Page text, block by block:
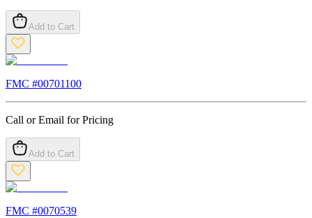
Add to Cart
FMC #00701100
Call or Email for Pricing
Add to Cart
FMC #0070539